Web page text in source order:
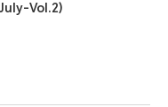
Vol.2)